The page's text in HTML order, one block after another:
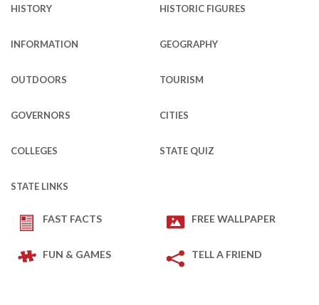
HISTORY HISTORIC FIGURES
INFORMATION GEOGRAPHY
OUTDOORS TOURISM
GOVERNORS CITIES
COLLEGES STATE QUIZ
STATE LINKS
FAST FACTS FREE WALLPAPER
FUN & GAMES TELL A FRIEND